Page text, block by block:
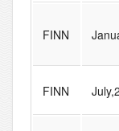
FINN
FINN